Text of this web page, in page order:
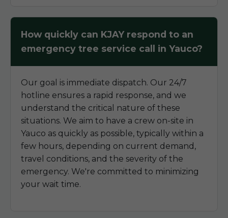
How quickly can KJAY respond to an
emergency tree service call in Yauco?
Our goal is immediate dispatch. Our 24/7
hotline ensures a rapid response, and we
understand the critical nature of these
situations. We aim to have a crew on-site in
Yauco as quickly as possible, typically within a
few hours, depending on current demand,
travel conditions, and the severity of the
emergency. We're committed to minimizing
your wait time.